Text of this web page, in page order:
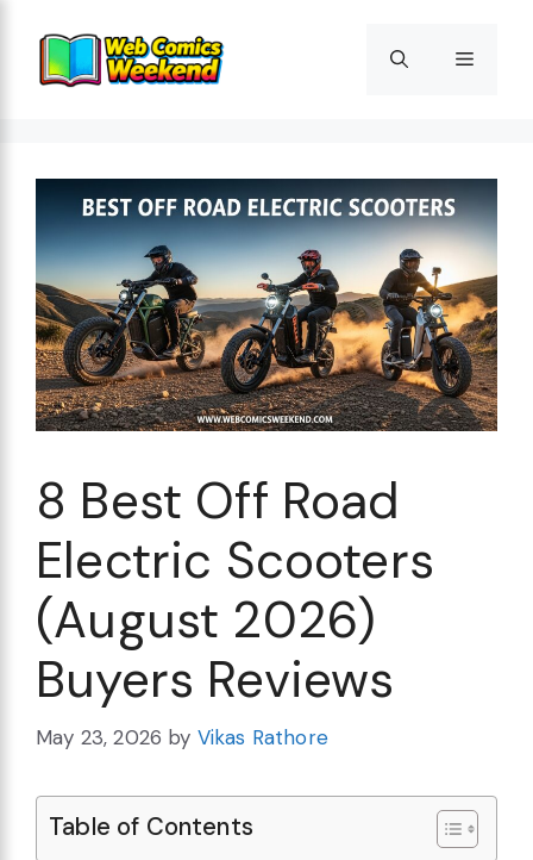
content
Menu
8 Best Off Road
Electric Scooters
(August 2026)
Buyers Reviews
May 23, 2026 by Vikas Rathore
Table of Contents